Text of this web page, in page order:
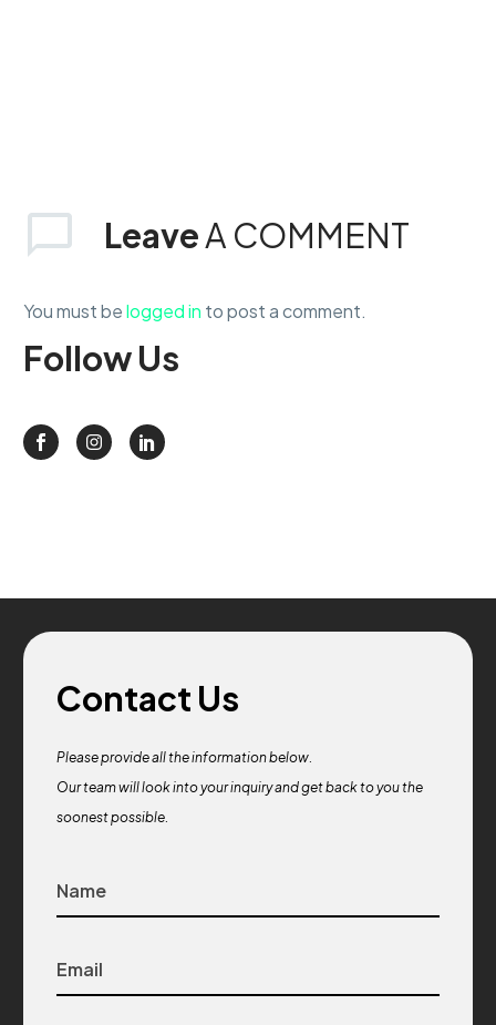
LeaveA COMMENT
You must belogged in to post a comment.
FollowUs
Contact Us
Please provide all the information below.
Our team will look into your inquiry and get back to you the
soonest possible.